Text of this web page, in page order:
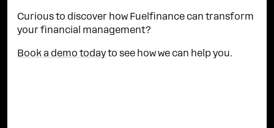
Curious to discover how Fuelfinance can transform
your financial management?
Book a demo today to see how we can help you.